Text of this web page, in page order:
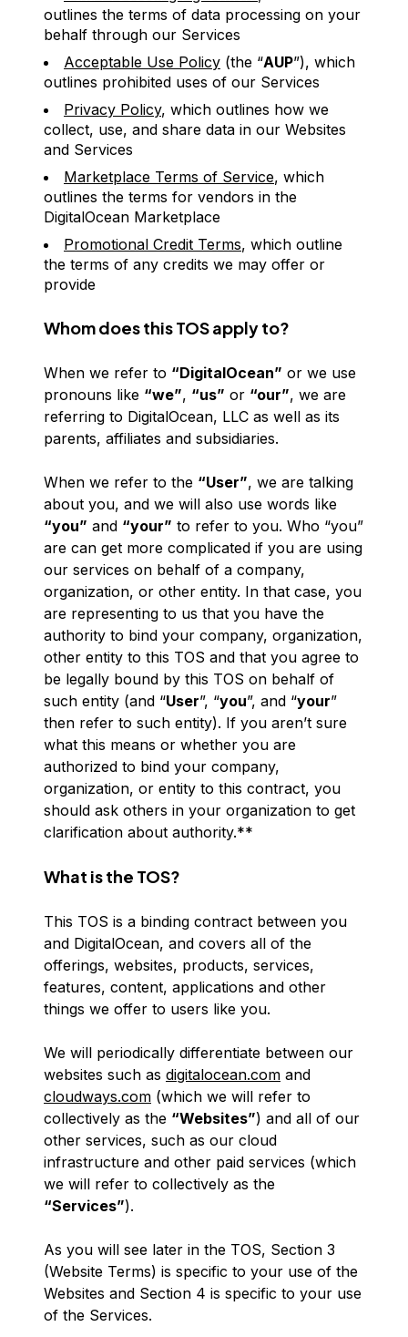
outlines the terms of data processing on your
behalf through our Services
Acceptable Use Policy (the “AUP”), which
outlines prohibited uses of our Services
Privacy Policy, which outlines how we
collect, use, and share data in our Websites
and Services
Marketplace Terms of Service, which
outlines the terms for vendors in the
DigitalOcean Marketplace
Promotional Credit Terms, which outline
the terms of any credits we may offer or
provide
Whom does this TOS apply to?
When we refer to “DigitalOcean” or we use
pronouns like “we”, “us” or “our”, we are
referring to DigitalOcean, LLC as well as its
parents, affiliates and subsidiaries.
When we refer to the “User”, we are talking
about you, and we will also use words like
“you” and “your” to refer to you. Who “you”
are can get more complicated if you are using
our services on behalf of a company,
organization, or other entity. In that case, you
are representing to us that you have the
authority to bind your company, organization,
other entity to this TOS and that you agree to
be legally bound by this TOS on behalf of
such entity (and “User”, “you”, and “your”
then refer to such entity). If you aren’t sure
what this means or whether you are
authorized to bind your company,
organization, or entity to this contract, you
should ask others in your organization to get
clarification about authority.**
What is the TOS?
This TOS is a binding contract between you
and DigitalOcean, and covers all of the
offerings, websites, products, services,
features, content, applications and other
things we offer to users like you.
We will periodically differentiate between our
websites such as digitalocean.com and
cloudways.com (which we will refer to
collectively as the “Websites”) and all of our
other services, such as our cloud
infrastructure and other paid services (which
we will refer to collectively as the
“Services”).
As you will see later in the TOS, Section 3
(Website Terms) is specific to your use of the
Websites and Section 4 is specific to your use
of the Services.